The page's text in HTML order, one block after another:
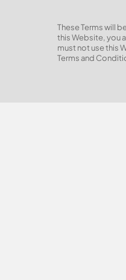
These Terms will
this Website, you
must not use this
Terms and